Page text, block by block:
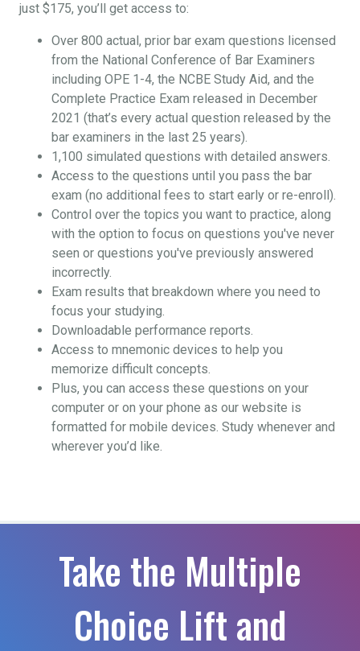
just $175, you’ll get access to:
Over 800 actual, prior bar exam questions licensed
from the National Conference of Bar Examiners
including OPE 1-4, the NCBE Study Aid, and the
Complete Practice Exam released in December
2021 (that’s every actual question released by the
bar examiners in the last 25 years).
1,100 simulated questions with detailed answers.
Access to the questions until you pass the bar
exam (no additional fees to start early or re-enroll).
Control over the topics you want to practice, along
with the option to focus on questions you've never
seen or questions you've previously answered
incorrectly.
Exam results that breakdown where you need to
focus your studying.
Downloadable performance reports.
Access to mnemonic devices to help you
memorize difficult concepts.
Plus, you can access these questions on your
computer or on your phone as our website is
formatted for mobile devices. Study whenever and
wherever you’d like.
Take the Multiple
Choice Lift and